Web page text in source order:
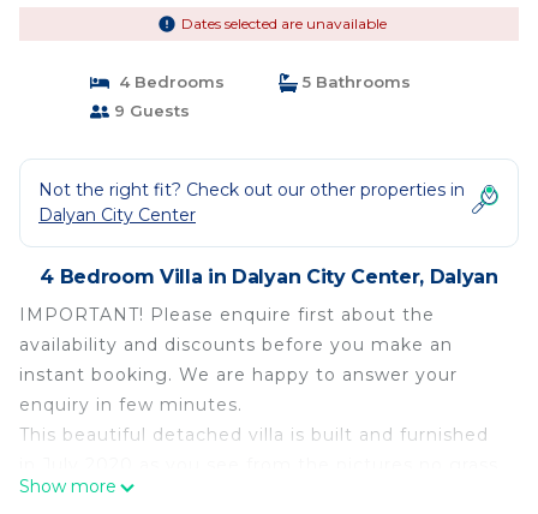
Dates selected are unavailable
4 Bedrooms
5 Bathrooms
9 Guests
Not the right fit? Check out our other properties in
Dalyan City Center
4 Bedroom Villa in Dalyan City Center, Dalyan
IMPORTANT! Please enquire first about the
availability and discounts before you make an
instant booking. We are happy to answer your
enquiry in few minutes.
This beautiful detached villa is built and furnished
yet but will be there next season. There are 3
Show more